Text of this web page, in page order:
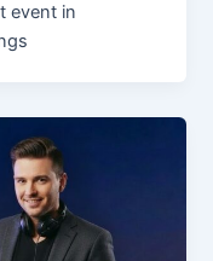
event in